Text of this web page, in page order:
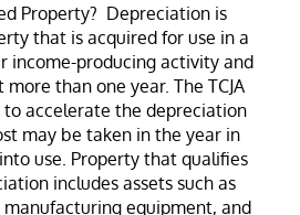
Property? Depreciation is
that is acquired for use in a
income-producing activity and
than one year. The TCJA
to accelerate the depreciation
may be taken in the year in
use. Property that qualifies
includes assets such as
equipment, and